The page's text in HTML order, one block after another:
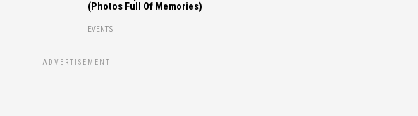
(Photos Full Of Memories)
EVENTS
ADVERTISEMENT